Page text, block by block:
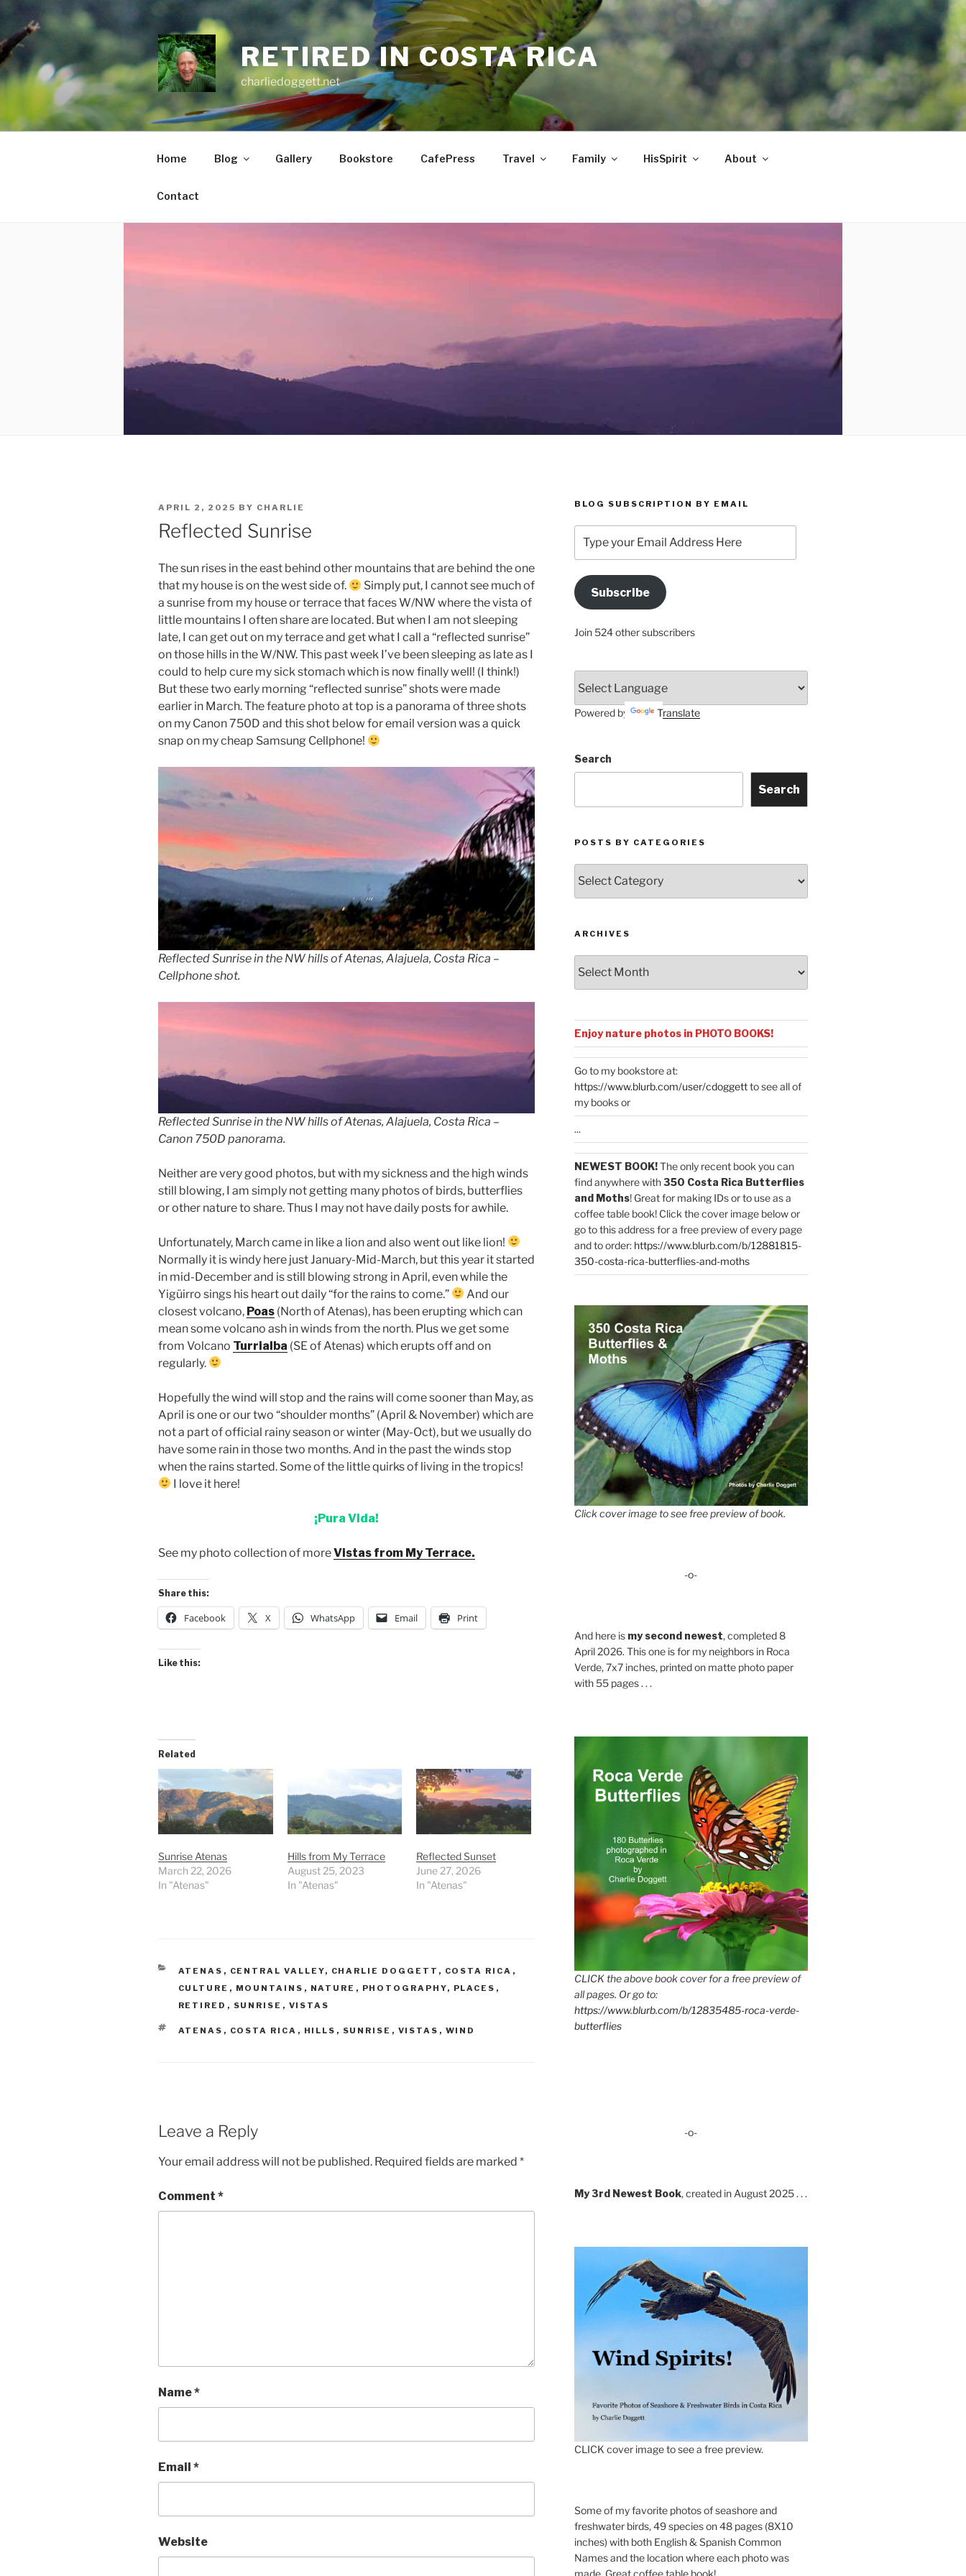
Skip
content
RETIRED IN COSTA RICA
charliedoggett.net
Home Blog Gallery Bookstore CafePress Travel Family HisSpirit About
Contact
POSTED
ON
APRIL 2, 2025 BY CHARLIE
Reflected Sunrise
The sun rises in the east behind other mountains that are behind the one
that my house is on the west side of.
Simply put, I cannot see much of
a sunrise from my house or terrace that faces W/NW where the vista of
little mountains I often share are located. But when I am not sleeping
late, I can get out on my terrace and get what I call a “reflected sunrise”
on those hills in the W/NW. This past week I’ve been sleeping as late as I
could to help cure my sick stomach which is now finally well! (I think!)
But these two early morning “reflected sunrise” shots were made
earlier in March. The feature photo at top is a panorama of three shots
on my Canon 750D and this shot below for email version was a quick
snap on my cheap Samsung Cellphone!
Reflected Sunrise in the NW hills of Atenas, Alajuela, Costa Rica –
Cellphone shot.
Reflected Sunrise in the NW hills of Atenas, Alajuela, Costa Rica –
Canon 750D panorama.
Neither are very good photos, but with my sickness and the high winds
still blowing, I am simply not getting many photos of birds, butterflies
or other nature to share. Thus I may not have daily posts for awhile.
Unfortunately, March came in like a lion and also went out like lion!
Normally it is windy here just January-Mid-March, but this year it started
in mid-December and is still blowing strong in April, even while the
Yigüirro sings his heart out daily “for the rains to come.”
And our
closest volcano, Poas (North of Atenas), has been erupting which can
mean some volcano ash in winds from the north. Plus we get some
from Volcano Turrialba (SE of Atenas) which erupts off and on
regularly.
Hopefully the wind will stop and the rains will come sooner than May, as
April is one or our two “shoulder months” (April & November) which are
not a part of official rainy season or winter (May-Oct), but we usually do
have some rain in those two months. And in the past the winds stop
when the rains started. Some of the little quirks of living in the tropics!
I love it here!
¡Pura Vida!
See my photo collection of moreVistas from My Terrace.
Share this:
Facebook X WhatsApp Email Print
Like this:
Related
Sunrise Atenas
March 22, 2026
In "Atenas"
Hills from My Terrace
August 25, 2023
In "Atenas"
Reflected Sunset
June 27, 2026
In "Atenas"
CATEGORIES
ATENAS , CENTRAL VALLEY, CHARLIE DOGGETT , COSTA RICA ,
CULTURE , MOUNTAINS , NATURE , PHOTOGRAPHY, PLACES ,
RETIRED , SUNRISE , VISTAS
TAGS
ATENAS , COSTA RICA , HILLS , SUNRISE , VISTAS , WIND
Leave a Reply
Your email address will not be published. Required fields are marked *
Comment *
Name*
Email *
Website
BLOG SUBSCRIPTION BY EMAIL
your
Email
Address
HereSubscribe
Join 524 other subscribers
Powered by Translate
Search
Search
POSTS BY CATEGORIES
by
Categories
ARCHIVES
Enjoy nature photos in PHOTO BOOKS!
Go to my bookstore at:
https://www.blurb.com/user/cdoggettto see all of
my books or
...
NEWEST BOOK!The only recent book you can
find anywhere with350 Costa Rica Butterflies
and Moths! Great for making IDs or to use as a
coffee table book! Click the cover image below or
go to this address for a free preview of every page
and to order: https://www.blurb.com/b/12881815-
350-costa-rica-butterflies-and-moths
Click cover image to see free preview of book.
-o-
And here is my second newest, completed 8
April 2026. This one is for my neighbors in Roca
Verde, 7x7 inches, printed on matte photo paper
with 55 pages . . .
CLICK the above book cover for a free preview of
all pages. Or go to:
https://www.blurb.com/b/12835485-roca-verde-
butterflies
-o-
My 3rd Newest Book, created in August 2025 . . .
CLICK cover image to see a free preview.
Some of my favorite photos of seashore and
freshwater birds, 49 species on 48 pages (8X10
inches) with both English & Spanish Common
Names and the location where each photo was
made. Great coffee table book!